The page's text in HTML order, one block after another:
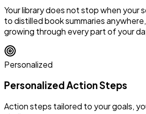
Your library does not stop when your
to distilled book summaries
growing through every part of your
Personalized
Personalized Action Steps
Action steps tailored to your goals,